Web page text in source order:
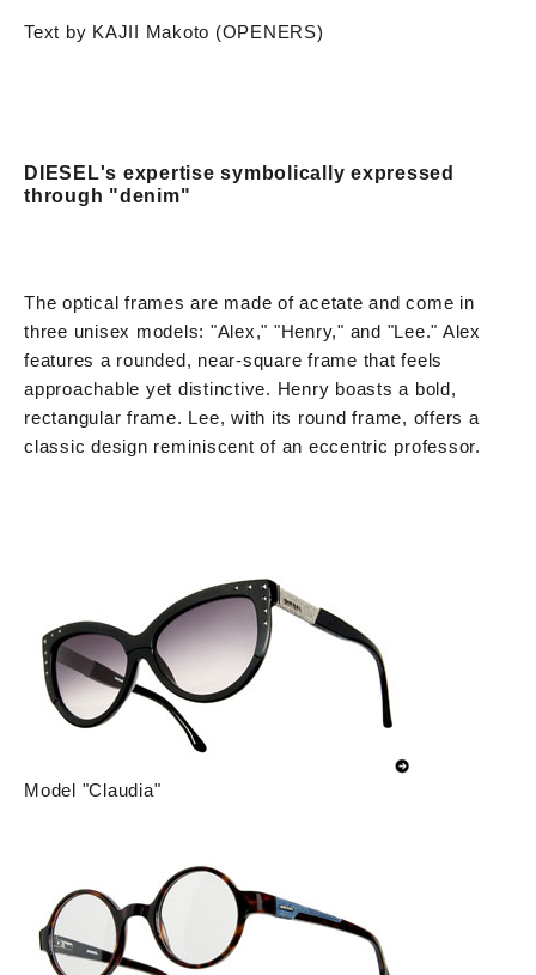
Text by KAJII Makoto (OPENERS)
DIESEL's expertise symbolically expressed
through "denim"
The optical frames are made of acetate and come in
three unisex models: "Alex," "Henry," and "Lee." Alex
features a rounded, near-square frame that feels
approachable yet distinctive. Henry boasts a bold,
rectangular frame. Lee, with its round frame, offers a
classic design reminiscent of an eccentric professor.
Model "Claudia"